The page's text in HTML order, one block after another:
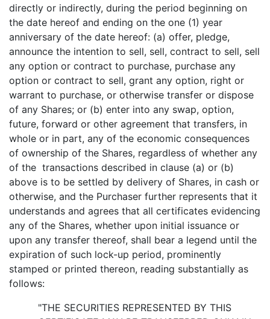
directly or indirectly, during the period beginning on
the date hereof and ending on the one (1) year
anniversary of the date hereof: (a) offer, pledge,
announce the intention to sell, sell, contract to sell, sell
any option or contract to purchase, purchase any
option or contract to sell, grant any option, right or
warrant to purchase, or otherwise transfer or dispose
of any Shares; or (b) enter into any swap, option,
future, forward or other agreement that transfers, in
whole or in part, any of the economic consequences
of ownership of the Shares, regardless of whether any
of the transactions described in clause (a) or (b)
above is to be settled by delivery of Shares, in cash or
otherwise, and the Purchaser further represents that it
understands and agrees that all certificates evidencing
any of the Shares, whether upon initial issuance or
upon any transfer thereof, shall bear a legend until the
expiration of such lock-up period, prominently
stamped or printed thereon, reading substantially as
follows:
"THE SECURITIES REPRESENTED BY THIS